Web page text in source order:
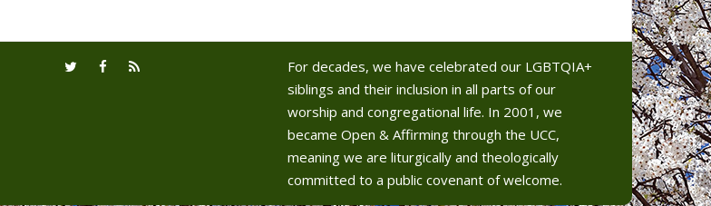
For decades, we have celebrated our LGBTQIA+
siblings and their inclusion in all parts of our
worship and congregational life. In 2001, we
became Open & Affirming through the UCC,
meaning we are liturgically and theologically
committed to a public covenant of welcome.